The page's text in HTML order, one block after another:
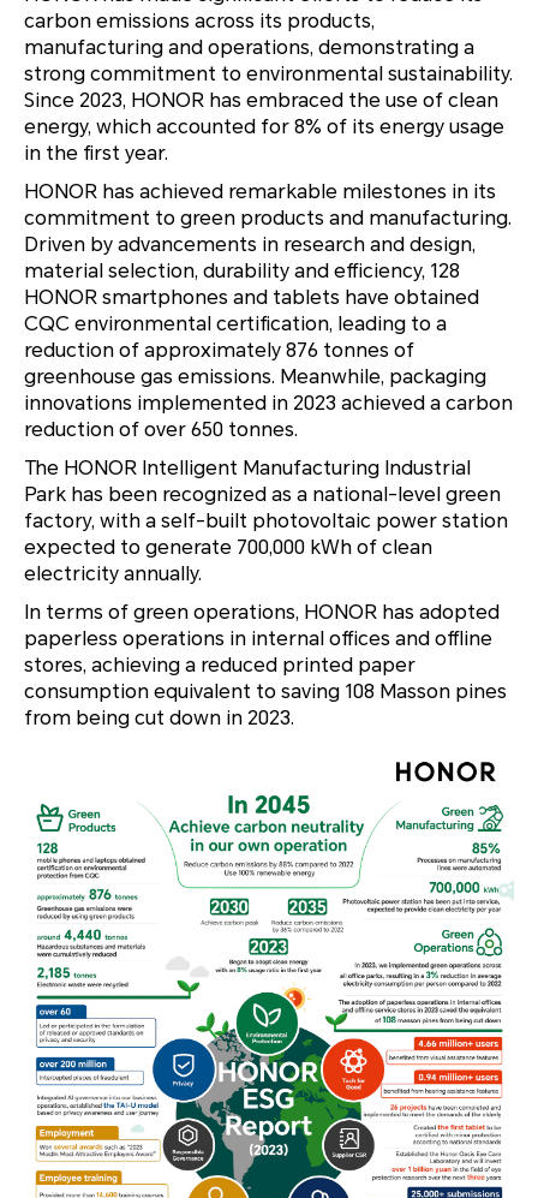
carbon emissions across its products,
manufacturing and operations, demonstrating a
strong commitment to environmental sustainability.
Since 2023, HONOR has embraced the use of clean
energy, which accounted for 8% of its energy usage
in the first year.
HONOR has achieved remarkable milestones in its
commitment to green products and manufacturing.
Driven by advancements in research and design,
material selection, durability and efficiency, 128
HONOR smartphones and tablets have obtained
CQC environmental certification, leading to a
reduction of approximately 876 tonnes of
greenhouse gas emissions. Meanwhile, packaging
innovations implemented in 2023 achieved a carbon
reduction of over 650 tonnes.
The HONOR Intelligent Manufacturing Industrial
Park has been recognized as a national-level green
factory, with a self-built photovoltaic power station
expected to generate 700,000 kWh of clean
electricity annually.
In terms of green operations, HONOR has adopted
paperless operations in internal offices and offline
stores, achieving a reduced printed paper
consumption equivalent to saving 108 Masson pines
from being cut down in 2023.